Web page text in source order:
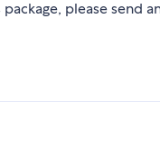
please send